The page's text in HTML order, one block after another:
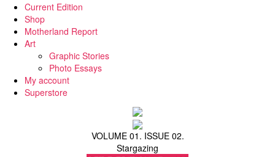
Current Edition
Shop
Motherland Report
Art
Graphic Stories
Photo Essays
My account
Superstore
VOLUME 01. ISSUE 02.
Stargazing